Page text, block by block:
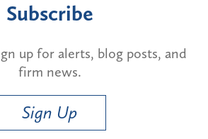
Subscribe
up for alerts, blog posts, and
firm news.
Sign Up